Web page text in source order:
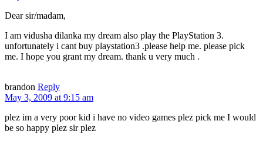
Dear sir/madam,
I am vidusha dilanka my dream also play the PlayStation 3.
unfortunately i cant buy playstation3 .please help me. please pick
me. I hope you grant my dream. thank u very much .
brandon Reply
May 3, 2009 at 9:15 am
plez im a very poor kid i have no video games plez pick me I would
be so happy plez sir plez